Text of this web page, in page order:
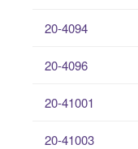
20-4094
20-4096
20-41001
20-41003